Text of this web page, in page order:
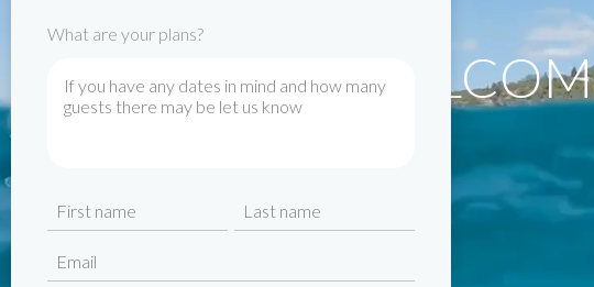
What are your plans?